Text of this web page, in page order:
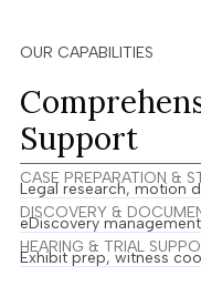
OUR CAPABILITIES
Support
CASE PREPARATION &
Legal research, motion
DISCOVERY &
eDiscovery
HEARING & TRIAL
Exhibit prep, witness